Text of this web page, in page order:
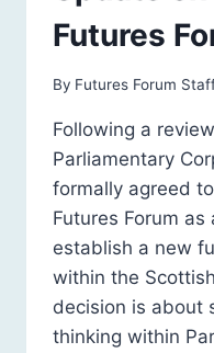
Futures
By Futures Forum
Following a
Parliamentary
formally agreed
Futures Forum
establish a new
within the
decision is about
thinking within